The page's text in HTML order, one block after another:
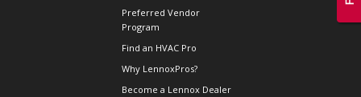
Preferred Vendor
Program
Find an HVAC Pro
Why LennoxPros?
Become a Lennox Dealer